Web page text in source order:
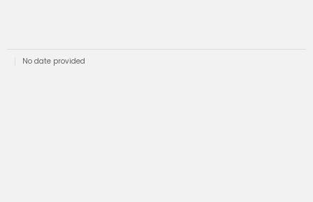
No date provided